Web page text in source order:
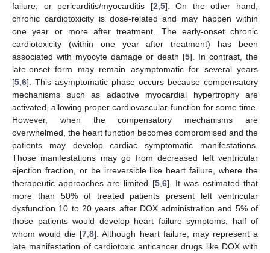
failure, or pericarditis/myocarditis [2 5]. On the other hand,
chronic cardiotoxicity is dose-related and may happen within
one year or more after treatment. The early-onset chronic
cardiotoxicity (within one year after treatment) has been
associated with myocyte damage or death [5]. In contrast, the
late-onset form may remain asymptomatic for several years
[5 6]. This asymptomatic phase occurs because compensatory
mechanisms such as adaptive myocardial hypertrophy are
activated, allowing proper cardiovascular function for some time.
However, when the compensatory mechanisms are
overwhelmed, the heart function becomes compromised and the
patients may develop cardiac symptomatic manifestations.
Those manifestations may go from decreased left ventricular
ejection fraction, or be irreversible like heart failure, where the
therapeutic approaches are limited [5, 6]. It was estimated that
more than 50% of treated patients present left ventricular
dysfunction 10 to 20 years after DOX administration and 5% of
those patients would develop heart failure symptoms, half of
whom would die [7 ,8]. Although heart failure, may represent a
late manifestation of cardiotoxic anticancer drugs like DOX with